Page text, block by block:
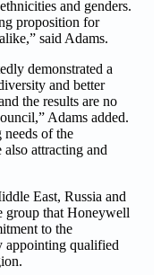
and genders.
proposition for
said Adams.
demonstrated a
and better
the results are no
Adams added.
of the
attracting and
East, Russia and
group that Honeywell
to the
appointing qualified